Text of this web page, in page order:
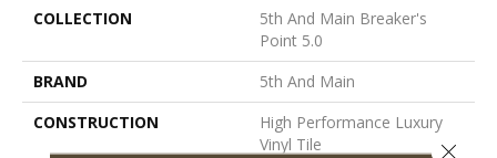
COLLECTION
5th And Main Breaker's
Point 5.0
BRAND
5th And Main
CONSTRUCTION
High Performance Luxury
Vinyl Tile
Close